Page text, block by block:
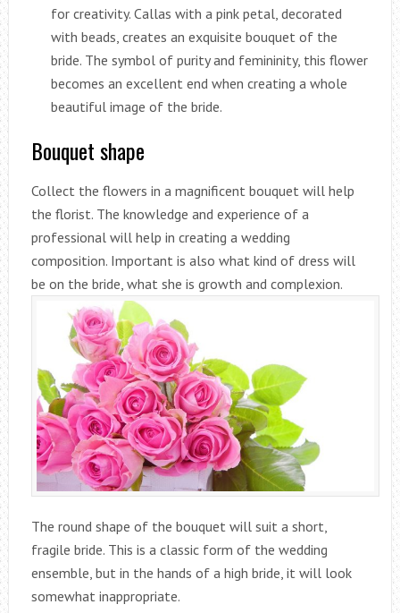
for creativity. Callas with a pink petal, decorated
with beads, creates an exquisite bouquet of the
bride. The symbol of purity and femininity, this flower
becomes an excellent end when creating a whole
beautiful image of the bride.
Bouquet shape
Collect the flowers in a magnificent bouquet will help
the florist. The knowledge and experience of a
professional will help in creating a wedding
composition. Important is also what kind of dress will
be on the bride, what she is growth and complexion.
The round shape of the bouquet will suit a short,
fragile bride. This is a classic form of the wedding
ensemble, but in the hands of a high bride, it will look
somewhat inappropriate.